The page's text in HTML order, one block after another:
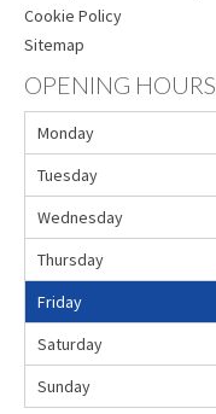
Cookie Policy
Sitemap
OPENING HOURS
Monday
Tuesday
Wednesday
Thursday
Friday
Saturday
Sunday